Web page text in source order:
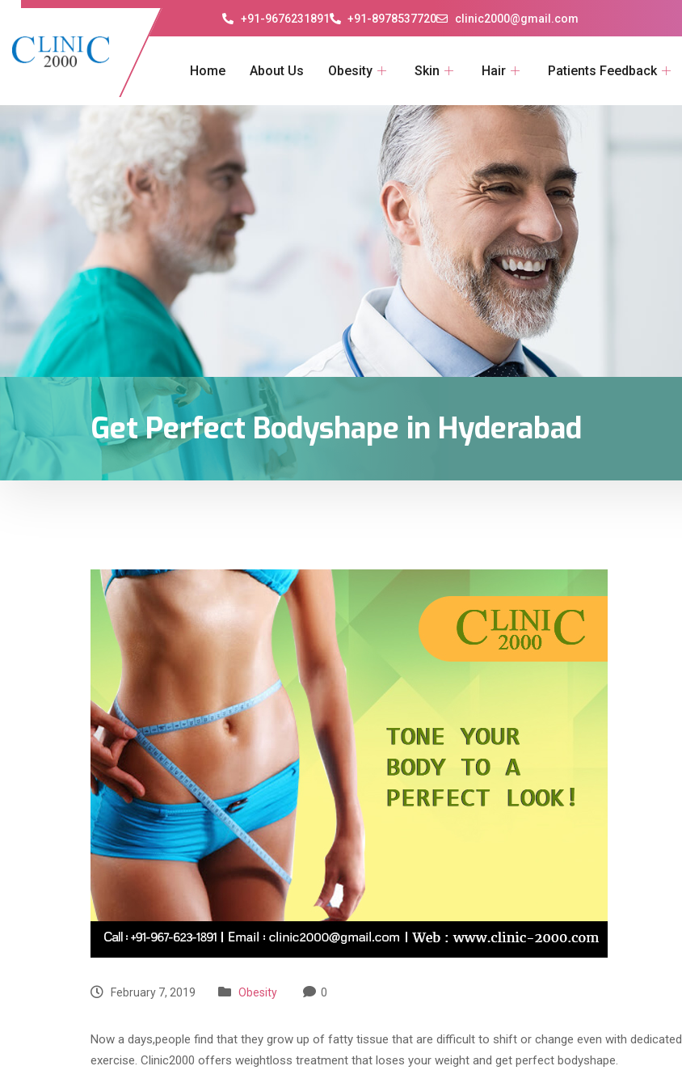
+91-9676231891 +91-8978537720 clinic2000@gmail.com
Home About Us Obesity Skin Hair Patients Feedback
Get Perfect Bodyshape in Hyderabad
February 7, 2019 Obesity 0
Now a days,people find that they grow up of fatty tissue that are difficult to shift or change even with dedicated
exercise. Clinic2000 offers weightloss treatment that loses your weight and get perfect bodyshape.